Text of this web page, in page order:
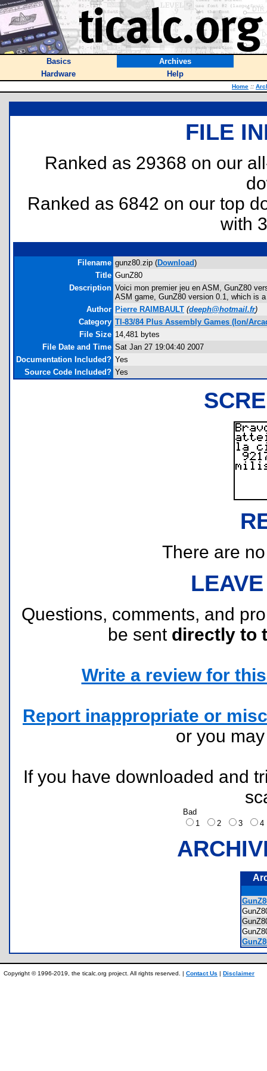
Basics
Archives
Hardware
Help
Home ::
FILE
Ranked as 29368 on our
Ranked as 6842 on our top
with
Filename gunz80.zip (Download)
Title GunZ80
Description Voici mon premier jeu en ASM, GunZ80
ASM game, GunZ80 version 0.1, which is
Author Pierre RAIMBAULT (deeph@hotmail.fr)
Category TI-83/84 Plus Assembly Games (Ion/
File Size 14,481 bytes
File Date and Time Sat Jan 27 19:04:40 2007
Documentation Included? Yes
Source Code Included? Yes
There are
Questions, comments, and
be sent directly to
Write a review for
Report inappropriate or
or you
If you have downloaded and
Bad
1
2 3
Copyright © 1996-2019, the ticalc.org project. All rights reserved. | Contact Us | Disclaimer